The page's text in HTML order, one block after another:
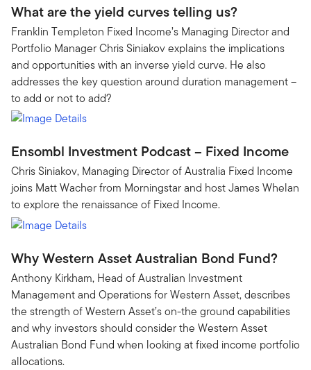
What are the yield curves telling us?
Franklin Templeton Fixed Income’s Managing Director and
Portfolio Manager Chris Siniakov explains the implications
and opportunities with an inverse yield curve. He also
addresses the key question around duration management –
to add or not to add?
Ensombl Investment Podcast – Fixed Income
Chris Siniakov, Managing Director of Australia Fixed Income
joins Matt Wacher from Morningstar and host James Whelan
to explore the renaissance of Fixed Income.
Why Western Asset Australian Bond Fund?
Anthony Kirkham, Head of Australian Investment
Management and Operations for Western Asset, describes
the strength of Western Asset’s on-the ground capabilities
and why investors should consider the Western Asset
Australian Bond Fund when looking at fixed income portfolio
allocations.